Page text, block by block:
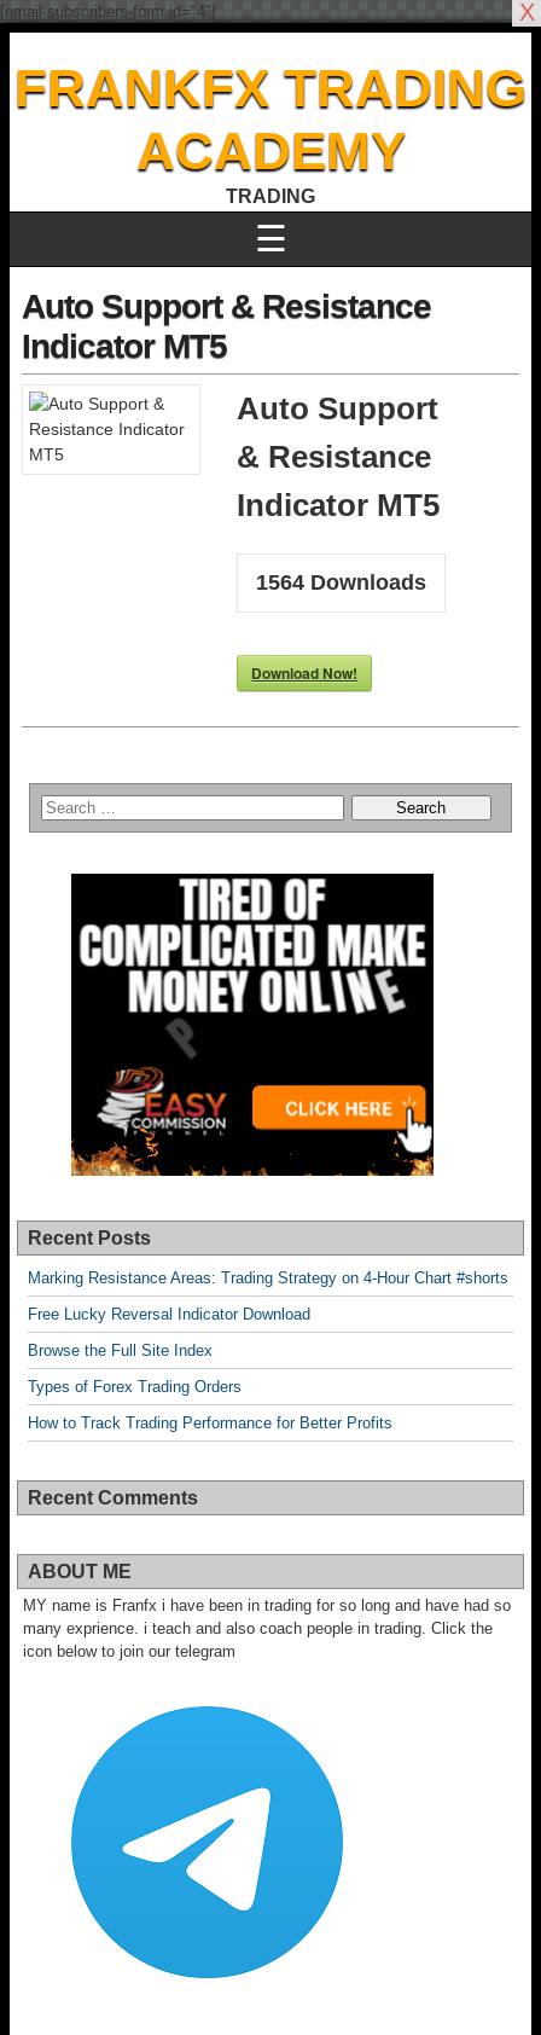
FRANKFX TRADING
ACADEMY
TRADING
☰
Auto Support & Resistance
Indicator MT5
Auto Support
& Resistance
Indicator MT5
1564 Downloads
Download Now!
Recent Posts
Marking Resistance Areas: Trading Strategy on 4-Hour Chart #shorts
Free Lucky Reversal Indicator Download
Browse the Full Site Index
Types of Forex Trading Orders
How to Track Trading Performance for Better Profits
Recent Comments
ABOUT ME
MY name is Franfx i have been in trading for so long and have had so
many exprience. i teach and also coach people in trading. Click the
icon below to join our telegram
[email-subscribers-form id="4"] X